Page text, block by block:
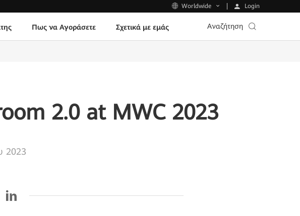
Worldwide Login
Πως να Αγοράσετε Σχετικά με εμάς Αναζήτηση
2.0 at MWC 2023
2023